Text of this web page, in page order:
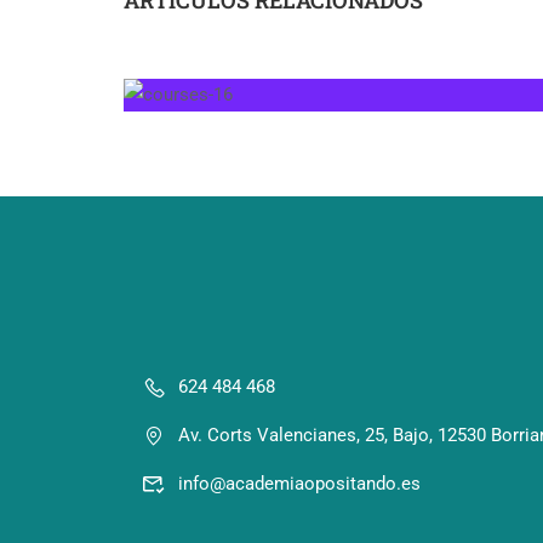
624 484 468
Av. Corts Valencianes, 25, Bajo, 12530
info@academiaopositando.es